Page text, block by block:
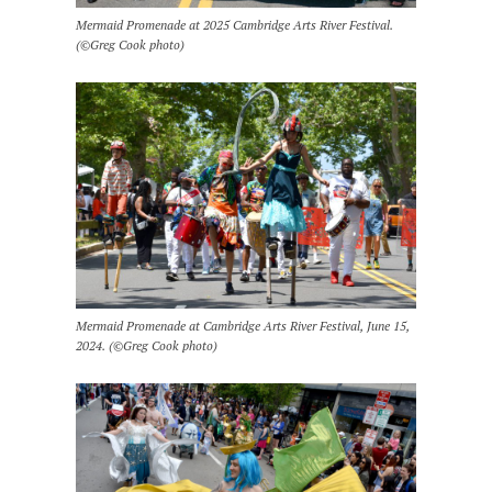
Mermaid Promenade at 2025 Cambridge Arts River Festival.
(©Greg Cook photo)
Mermaid Promenade at Cambridge Arts River Festival, June 15,
2024. (©Greg Cook photo)